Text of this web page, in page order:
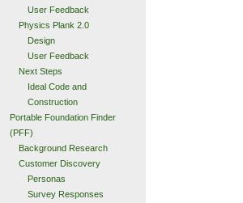
User Feedback
Physics Plank 2.0
Design
User Feedback
Next Steps
Ideal Code and
Construction
Portable Foundation Finder
(PFF)
Background Research
Customer Discovery
Personas
Survey Responses